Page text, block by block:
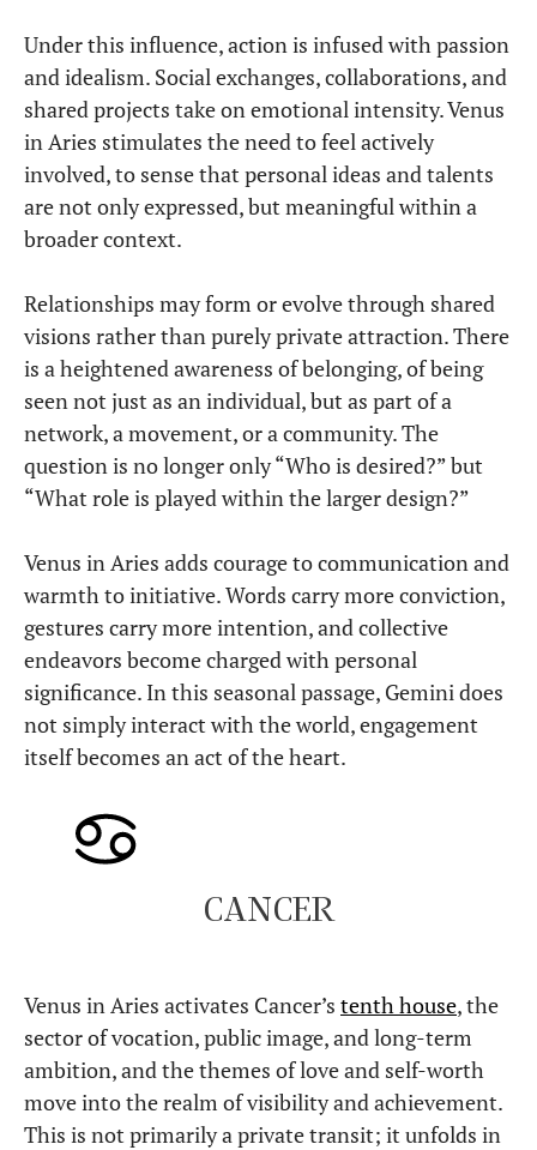
Under this influence, action is infused with passion
and idealism. Social exchanges, collaborations, and
shared projects take on emotional intensity. Venus
in Aries stimulates the need to feel actively
involved, to sense that personal ideas and talents
are not only expressed, but meaningful within a
broader context.
Relationships may form or evolve through shared
visions rather than purely private attraction. There
is a heightened awareness of belonging, of being
seen not just as an individual, but as part of a
network, a movement, or a community. The
question is no longer only “Who is desired?” but
“What role is played within the larger design?”
Venus in Aries adds courage to communication and
warmth to initiative. Words carry more conviction,
gestures carry more intention, and collective
endeavors become charged with personal
significance. In this seasonal passage, Gemini does
not simply interact with the world, engagement
itself becomes an act of the heart.
CANCER
Venus in Aries activates Cancer’s tenth house, the
sector of vocation, public image, and long-term
ambition, and the themes of love and self-worth
move into the realm of visibility and achievement.
This is not primarily a private transit; it unfolds in